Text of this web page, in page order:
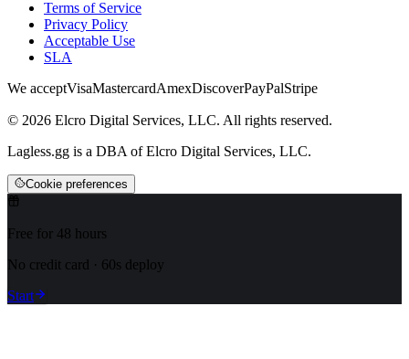
Terms of Service
Privacy Policy
Acceptable Use
SLA
We acceptVisaMastercardAmexDiscoverPayPalStripe
© 2026 Elcro Digital Services, LLC. All rights reserved.
Lagless.gg is a DBA of Elcro Digital Services, LLC.
Cookie preferences
Free for 48 hours
No credit card · 60s deploy
Start